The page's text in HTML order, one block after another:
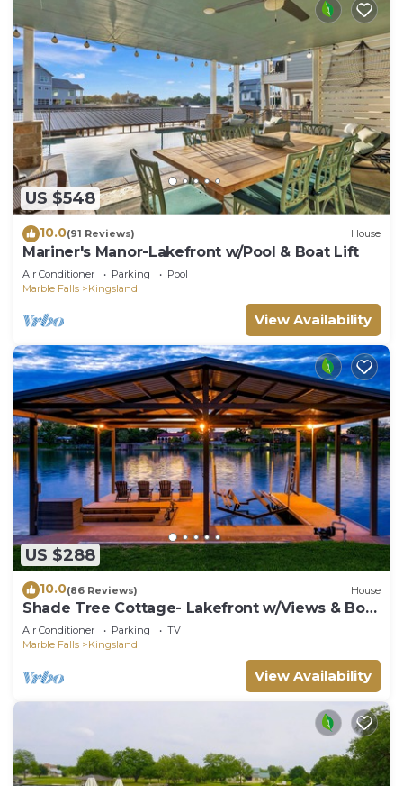
US $548
10.0(91 Reviews) House
Mariner's Manor-Lakefront w/Pool & Boat Lift
Air Conditioner Parking
Pool
Marble Falls
Kingsland
View Availability
US $288
10.0(86 Reviews) House
Shade Tree Cottage- Lakefront w/Views & Boat
Dock
Air Conditioner Parking
TV
Marble Falls
Kingsland
View Availability